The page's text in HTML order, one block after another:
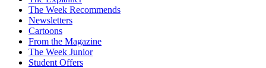
The Week Recommends
Newsletters
Cartoons
From the Magazine
The Week Junior
Student Offers